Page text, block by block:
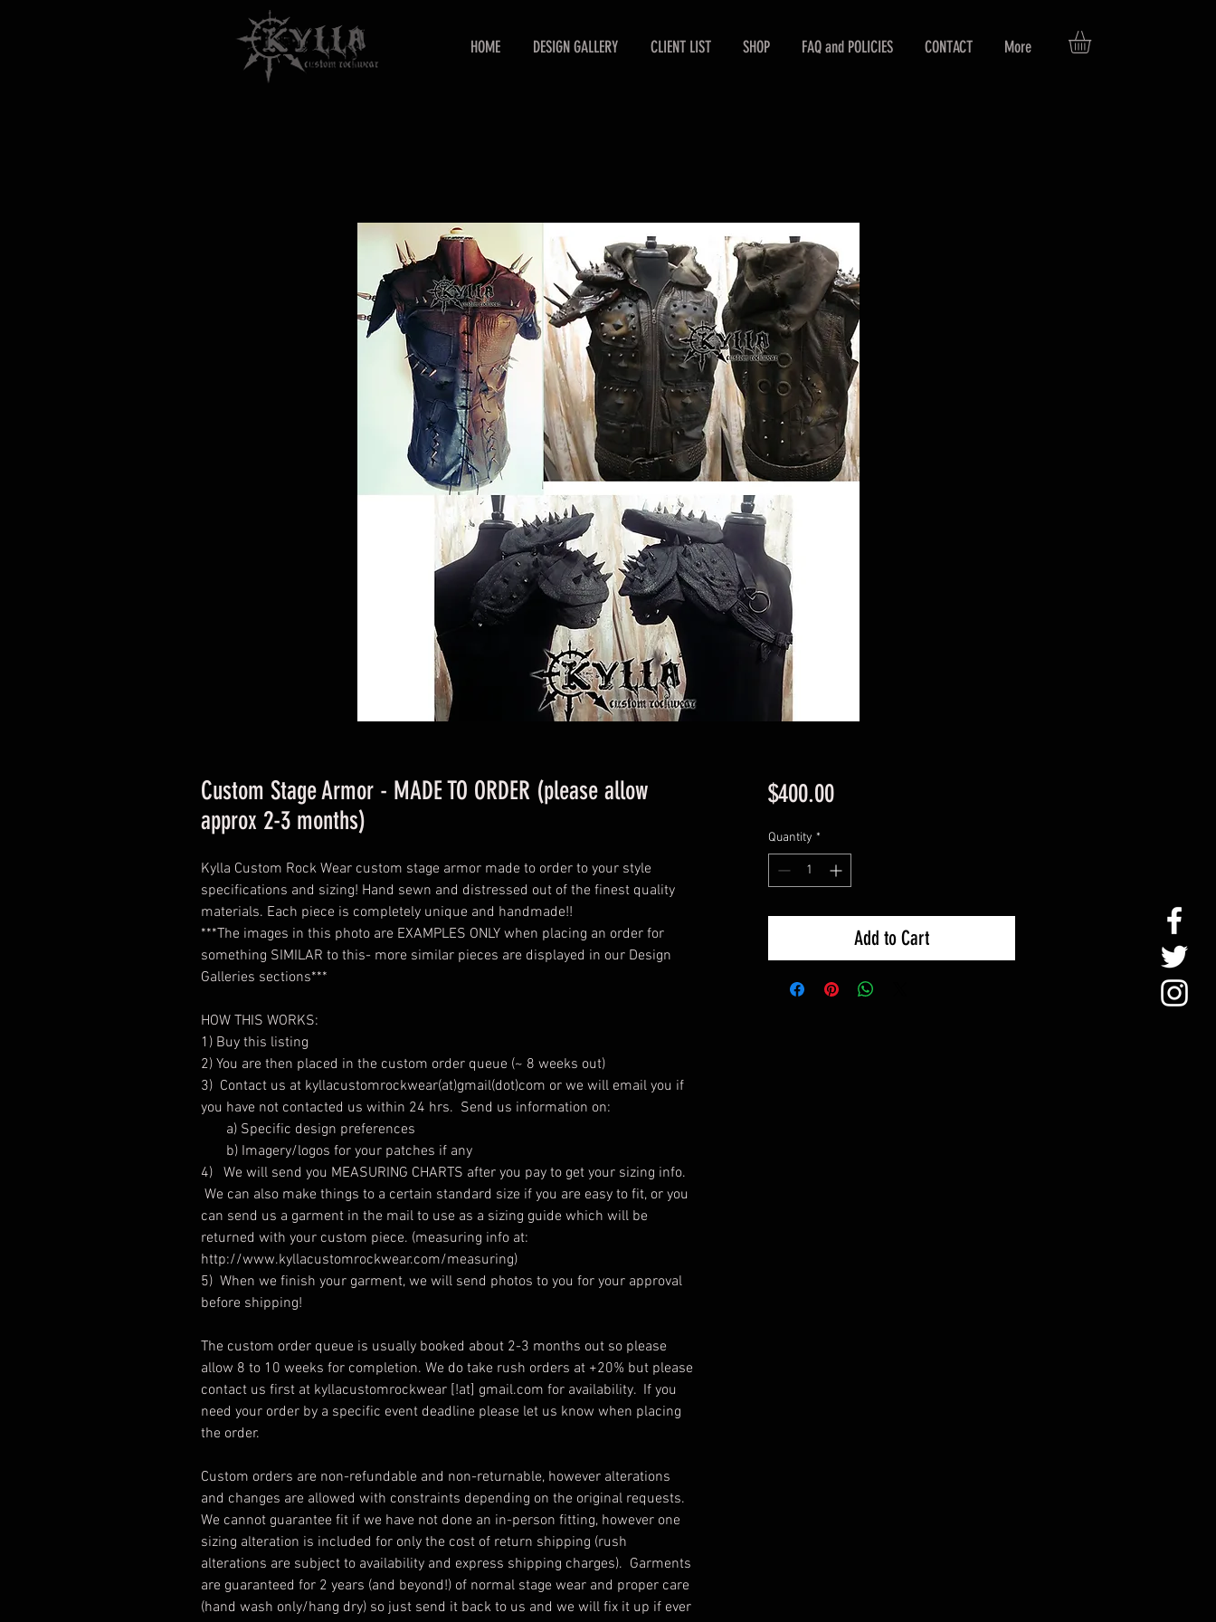
HOME DESIGN GALLERY CLIENT LIST SHOP FAQ and POLICIES CONTACT More
Custom Stage Armor - MADE TO ORDER (please allow
approx 2-3 months)
Kylla Custom Rock Wear custom stage armor made to order to your style
specifications and sizing! Hand sewn and distressed out of the finest quality
materials. Each piece is completely unique and handmade!!
***The images in this photo are EXAMPLES ONLY when placing an order for
something SIMILAR to this- more similar pieces are displayed in our Design
Galleries sections***
HOW THIS WORKS:
1) Buy this listing
2) You are then placed in the custom order queue (~ 8 weeks out)
3) Contact us at kyllacustomrockwear(at)gmail(dot)com or we will email you if
you have not contacted us within 24 hrs. Send us information on:
a) Specific design preferences
b) Imagery/logos for your patches if any
4) We will send you MEASURING CHARTS after you pay to get your sizing info.
We can also make things to a certain standard size if you are easy to fit, or you
can send us a garment in the mail to use as a sizing guide which will be
returned with your custom piece. (measuring info at:
http://www.kyllacustomrockwear.com/measuring)
5) When we finish your garment, we will send photos to you for your approval
before shipping!
The custom order queue is usually booked about 2-3 months out so please
allow 8 to 10 weeks for completion. We do take rush orders at +20% but please
contact us first at kyllacustomrockwear [!at] gmail.com for availability. If you
need your order by a specific event deadline please let us know when placing
the order.
Custom orders are non-refundable and non-returnable, however alterations
and changes are allowed with constraints depending on the original requests.
We cannot guarantee fit if we have not done an in-person fitting, however one
sizing alteration is included for only the cost of return shipping (rush
alterations are subject to availability and express shipping charges). Garments
are guaranteed for 2 years (and beyond!) of normal stage wear and proper care
(hand wash only/hang dry) so just send it back to us and we will fix it up if ever
$400.00Price
Quantity *
Add to Cart